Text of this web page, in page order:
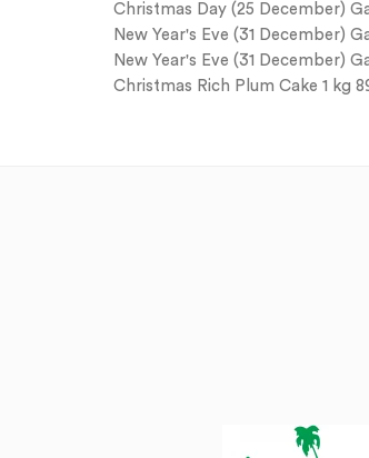
Christmas Day (25 December)
New Year's Eve (31 December)
New Year's Eve (31 December)
Christmas Rich Plum Cake 1 kg